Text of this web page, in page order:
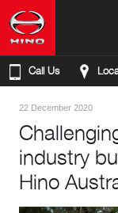
Call Us
22 December 2020
industry
Hino